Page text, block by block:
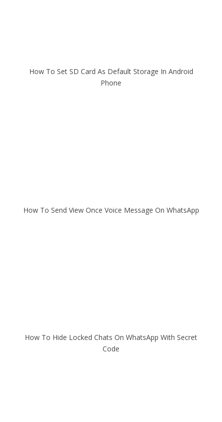
How To Set SD Card As Default Storage In Android
Phone
How To Send View Once Voice Message On WhatsApp
How To Hide Locked Chats On WhatsApp With Secret
Code